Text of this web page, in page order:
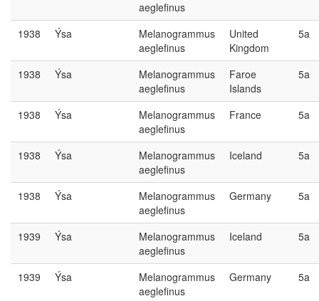
aeglefinus
1938 Ýsa
Melanogrammus
aeglefinus
United
Kingdom
5a
1938 Ýsa
Melanogrammus
aeglefinus
Faroe
Islands
5a
1938 Ýsa
Melanogrammus
aeglefinus
France 5a
1938 Ýsa
Melanogrammus
aeglefinus
Iceland 5a
1938 Ýsa
Melanogrammus
aeglefinus
Germany 5a
1939 Ýsa
Melanogrammus
aeglefinus
Iceland 5a
1939 Ýsa
Melanogrammus
aeglefinus
Germany 5a